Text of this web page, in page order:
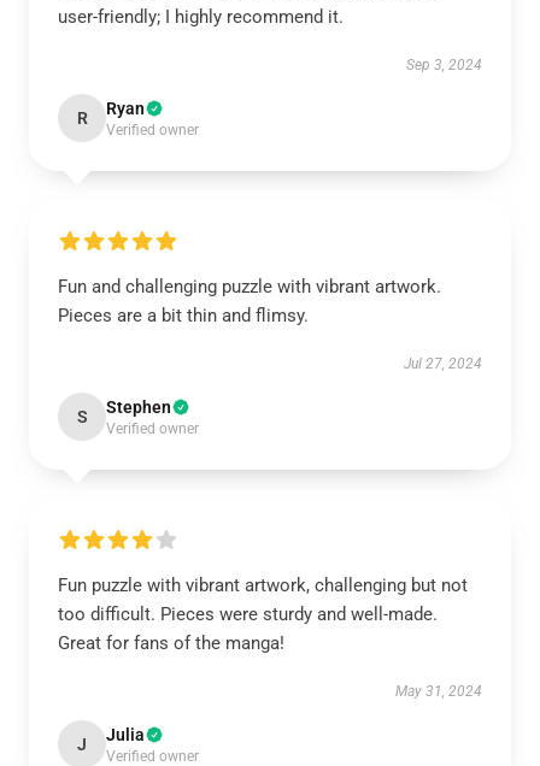
user-friendly; I highly recommend it.
Sep 3, 2024
R Ryan
Verified owner
Fun and challenging puzzle with vibrant artwork.
Pieces are a bit thin and flimsy.
Jul 27, 2024
S Stephen
Verified owner
Fun puzzle with vibrant artwork, challenging but not
too difficult. Pieces were sturdy and well-made.
Great for fans of the manga!
May 31, 2024
J Julia
Verified owner